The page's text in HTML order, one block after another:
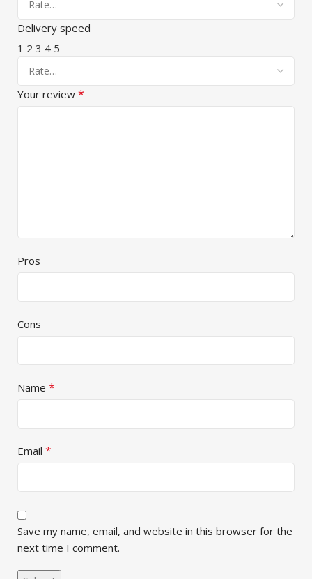
Delivery speed
1 2 3 4 5
Your review *
Pros
Cons
Name *
Email *
Save my name, email, and website in this browser for the
next time I comment.